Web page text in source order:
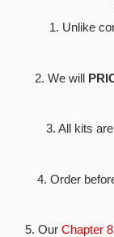
1. Unlike
2. We will
3. All kits
4. Order
5. Our Chapter